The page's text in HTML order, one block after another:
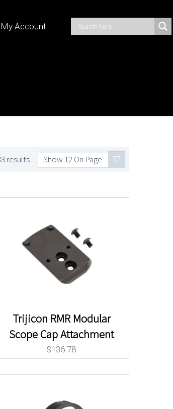
My Account
Show 12 On Page
results
Trijicon RMR Modular
Scope Cap Attachment
$136.78